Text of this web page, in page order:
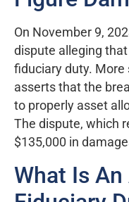
On November 9,
dispute alleging
fiduciary duty. More
asserts that the
to properly asset
The dispute, which
$135,000 in
What Is An